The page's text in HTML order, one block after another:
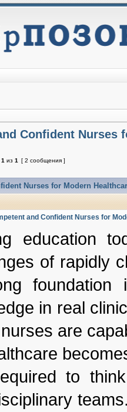
Confident Nurses
1 из 1
[ 2 сообщения ]
Nurses for Modern
and Confident Nurses for
education
of rapidly
foundation
in real
are
to